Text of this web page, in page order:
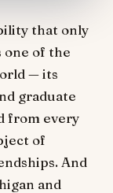
that only
one of the
— its
graduate
from every
of
And
and